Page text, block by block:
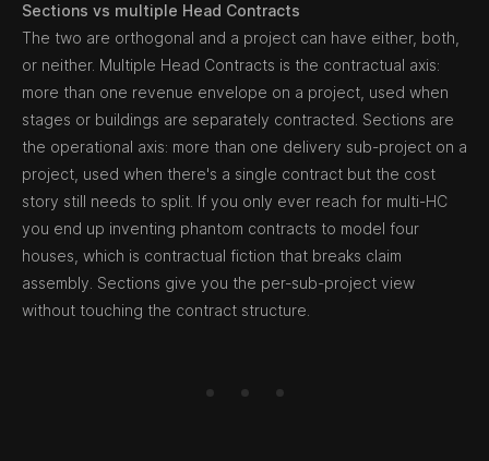
Sections vs multiple Head Contracts
The two are orthogonal and a project can have either, both,
or neither. Multiple Head Contracts is the contractual axis:
more than one revenue envelope on a project, used when
stages or buildings are separately contracted. Sections are
the operational axis: more than one delivery sub-project on a
project, used when there's a single contract but the cost
story still needs to split. If you only ever reach for multi-HC
you end up inventing phantom contracts to model four
houses, which is contractual fiction that breaks claim
assembly. Sections give you the per-sub-project view
without touching the contract structure.